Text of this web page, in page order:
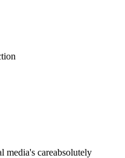
media's careabsolutely